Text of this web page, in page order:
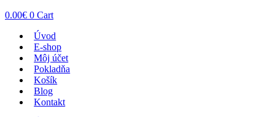
0.00€ 0 Cart
Úvod
E-shop
Môj účet
Pokladňa
Košík
Blog
Kontakt